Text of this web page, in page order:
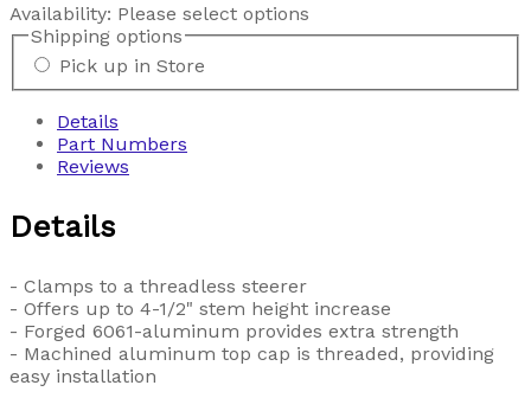
Availability: Please select options
Shipping options
Pick up in Store
Details
Part Numbers
Reviews
Details
- Clamps to a threadless steerer
- Offers up to 4-1/2" stem height increase
- Forged 6061-aluminum provides extra strength
- Machined aluminum top cap is threaded, providing
easy installation